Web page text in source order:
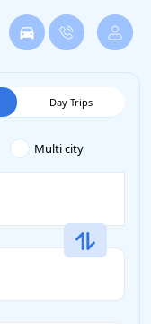
Day Trips
Multi city